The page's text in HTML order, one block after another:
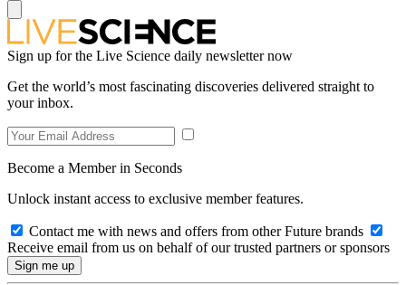
Sign up for the Live Science daily newsletter now
Get the world’s most fascinating discoveries delivered straight to
your inbox.
Become a Member in Seconds
Unlock instant access to exclusive member features.
Contact me with news and offers from other Future brands
Receive email from us on behalf of our trusted partners or sponsors